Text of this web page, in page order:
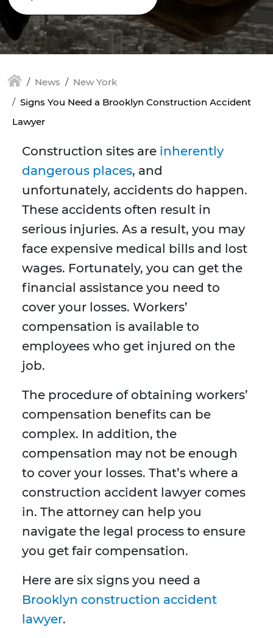
News
New York
Signs You Need a Brooklyn Construction Accident
Lawyer
Construction sites are inherently
dangerous places, and
unfortunately, accidents do happen.
These accidents often result in
serious injuries. As a result, you may
face expensive medical bills and lost
wages. Fortunately, you can get the
financial assistance you need to
cover your losses. Workers’
compensation is available to
employees who get injured on the
job.
The procedure of obtaining workers’
compensation benefits can be
complex. In addition, the
compensation may not be enough
to cover your losses. That’s where a
construction accident lawyer comes
in. The attorney can help you
navigate the legal process to ensure
you get fair compensation.
Here are six signs you need a
Brooklyn construction accident
lawyer.